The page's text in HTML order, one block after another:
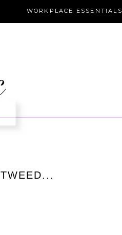
WORKPLACE ESSENTIALS